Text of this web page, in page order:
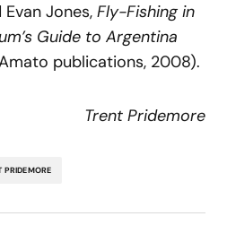
Jones, Fly-Fishing in
Guide to Argentina
publications, 2008).
Trent Pridemore
PRIDEMORE